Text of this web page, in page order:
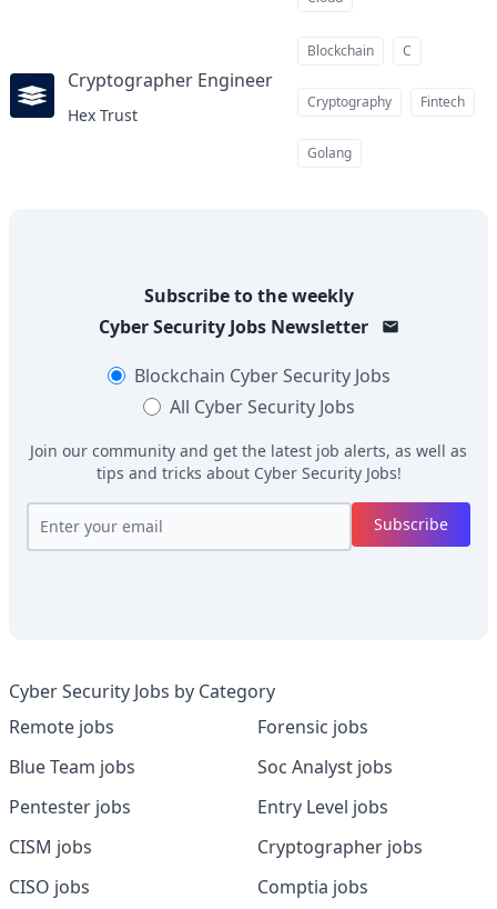
Cryptographer Engineer
Hex Trust
Blockchain C
Cryptography Fintech
Golang
Subscribe to the weekly
Cyber Security JobsNewsletter
Blockchain Cyber Security Jobs
All Cyber Security Jobs
Join our community and get the latest job alerts, as well as
tips and tricks about Cyber Security Jobs!
Subscribe
Cyber Security Jobs by Category
Remote jobs
Blue Team jobs
Pentester jobs
CISM jobs
CISO jobs
Forensic jobs
Soc Analyst jobs
Entry Level jobs
Cryptographer jobs
Comptia jobs